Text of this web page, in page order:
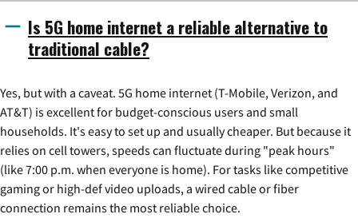
Is 5G home internet a reliable alternative to
traditional cable?
Yes, but with a caveat. 5G home internet (T-Mobile, Verizon, and
AT&T) is excellent for budget-conscious users and small
households. It's easy to set up and usually cheaper. But because it
relies on cell towers, speeds can fluctuate during "peak hours"
(like 7:00 p.m. when everyone is home). For tasks like competitive
gaming or high-def video uploads, a wired cable or fiber
connection remains the most reliable choice.